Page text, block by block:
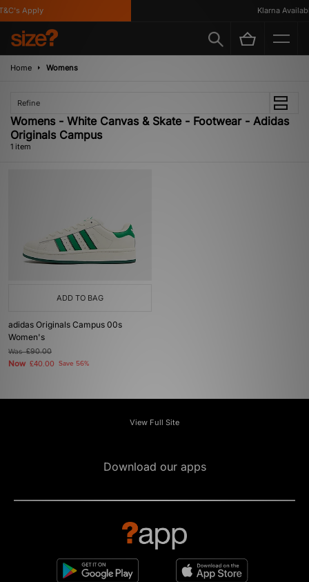
Apply Klarna Available
Home Womens
Refine
Womens - White Canvas & Skate - Footwear - Adidas
Originals Campus
1 item
ADD TO BAG
adidas Originals Campus 00s
Women's
Was£90.00
Now £40.00 Save 56%
View Full Site
Download our apps